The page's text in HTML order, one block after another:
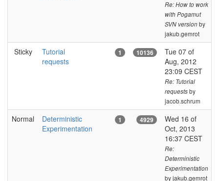
Re: How to work
with Pogamut
SVN versionby
jakub.gemrot
Sticky
Tutorial
requests
1 10136
Tue 07 of
Aug, 2012
23:09 CEST
Re: Tutorial
requestsby
jacob.schrum
Normal
Deterministic
Experimentation
1 4929
Wed 16 of
Oct, 2013
16:37 CEST
Re:
Deterministic
Experimentation
by jakub.gemrot